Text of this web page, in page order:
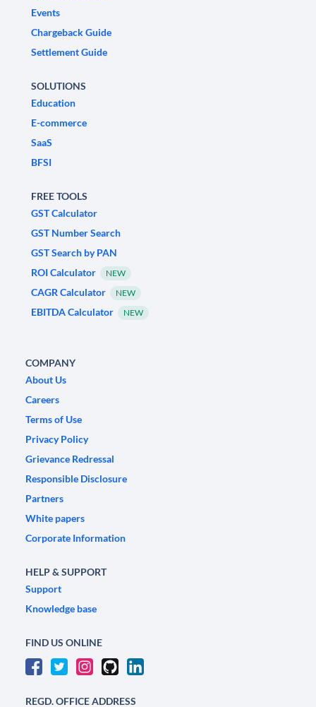
Events
Chargeback Guide
Settlement Guide
SOLUTIONS
Education
E-commerce
SaaS
BFSI
FREE TOOLS
GST Calculator
GST Number Search
GST Search by PAN
ROI Calculator
NEW
CAGR Calculator NEW
EBITDA Calculator NEW
COMPANY
About Us
Careers
Terms of Use
Privacy Policy
Grievance Redressal
Responsible Disclosure
Partners
White papers
Corporate Information
HELP & SUPPORT
Support
Knowledge base
FIND US ONLINE
REGD. OFFICE ADDRESS